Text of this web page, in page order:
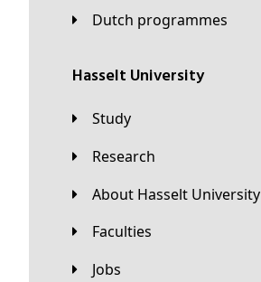
Dutch programmes
Hasselt University
Study
Research
About Hasselt University
Faculties
Jobs